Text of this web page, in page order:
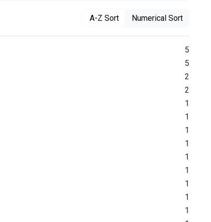
A-Z Sort Numerical Sort
5
5
2
2
1
1
1
1
1
1
1
1
1